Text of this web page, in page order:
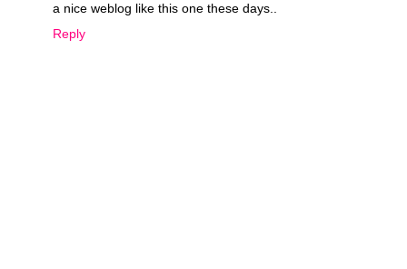
a nice weblog like this one these days..
Reply